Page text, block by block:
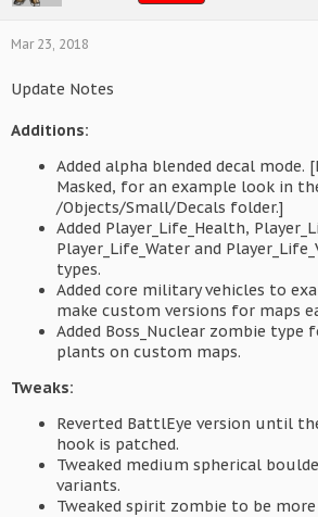
Mar 23, 2018
Update Notes
Additions:
Added alpha blended decal
Masked, for an example look in
/Objects/Small/Decals folder.]
Added Player_Life_Health,
Player_Life_Water and
types.
Added core military vehicles to
make custom versions for maps
Added Boss_Nuclear zombie type
plants on custom maps.
Tweaks:
Reverted BattlEye version until
hook is patched.
Tweaked medium spherical
variants.
Tweaked spirit zombie to be